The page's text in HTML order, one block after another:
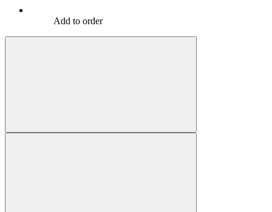
Add to order